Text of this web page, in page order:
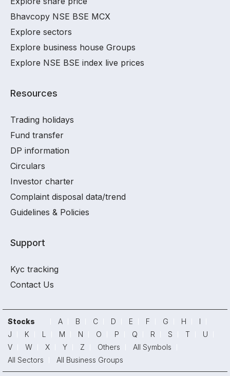
Bhavcopy NSE BSE MCX
Explore sectors
Explore business house Groups
Explore NSE BSE index live prices
Resources
Trading holidays
Fund transfer
DP information
Circulars
Investor charter
Complaint disposal data/trend
Guidelines & Policies
Support
Kyc tracking
Contact Us
Stocks A B C D E F G H
I
J
K L M N O P Q R S T
U
V
W X Y Z Others
All Symbols
All Sectors
All Business Groups